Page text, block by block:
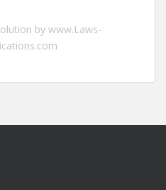
by www.Laws-